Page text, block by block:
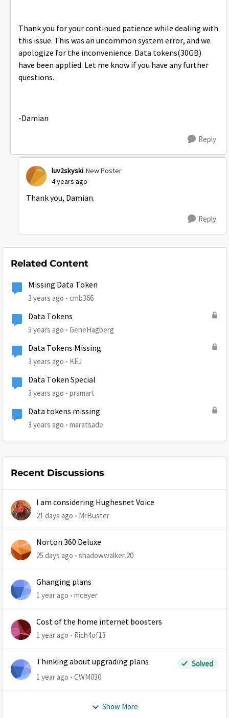
Thank you for your continued patience while dealing with
this issue. This was an uncommon system error, and we
apologize for the inconvenience. Data tokens(30GB)
have been applied. Let me know if you have any further
questions.
-Damian
Reply
luv2skyski New Poster
4 years ago
Thank you, Damian.
Reply
Related Content
Missing Data Token
3 years ago cmb366
Data Tokens
5 years ago GeneHagberg
Data Tokens Missing
3 years ago KEJ
Data Token Special
3 years ago prsmart
Data tokens missing
3 years ago maratsade
Recent Discussions
I am considering Hughesnet Voice
21 days ago MrBuster
Norton 360 Deluxe
25 days ago shadowwalker.20
Ghanging plans
1 year ago mceyer
Cost of the home internet boosters
1 year ago Rich4of13
Thinking about upgrading plans
Solved
1 year ago
CWM030
Show More